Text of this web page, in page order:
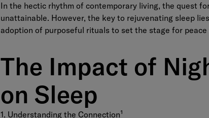
In the hectic rhythm of contemporary living, the quest
unattainable. However, the key to rejuvenating sleep
adoption of purposeful rituals to set the stage for
The Impact of
on Sleep
1. Understanding the Connection¹